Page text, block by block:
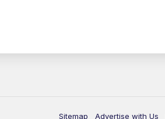
Sitemap Advertise with Us